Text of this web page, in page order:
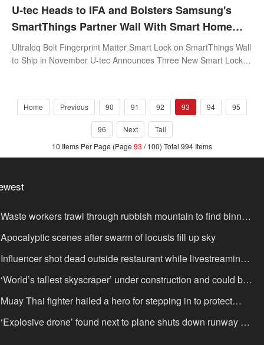
U-tec Heads to IFA and Bolsters Samsung's
SmartThings Partner Wall With Smart Home
Suite of Locks, Switches, Plugs and Bulbs
Ultraloq Bolt Fingerprint Matter Smart Lock on SmartThings Wall
to Ship in November U-tec Announces Three New Smart Locks
Home Previous 90 91 92 93 94 95
96 Next
Tail
10 Items Per Page (Page 93 / 100) Total 994 Items
Waste workers trawl through rubbish mountain to find binned
lottery ticket
Apocalyptic scenes after swarm of locusts fill up sky
Influencer shot dead outside restaurant while livestreaming
friends
‘World’s tallest skyscraper’ under construction and could be
in just two years
Muay Thai fighter hailed a hero for stepping in to protect
in road rage showdown
‘Explosive drone’ found next to plane shuts down runway at